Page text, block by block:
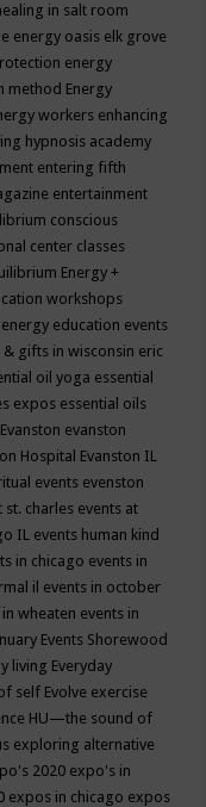
in salt room
energy oasis elk grove
energy
method Energy
workers enhancing
hypnosis academy
entering fifth
entertainment
conscious
center classes
Energy +
workshops
education events
gifts in wisconsin eric
oil yoga essential
expos essential oils
Evanston evanston
Hospital Evanston IL
events evenston
st. charles events at
IL events human kind
in chicago events in
il events in october
in wheaten events in
Events Shorewood
living Everyday
self Evolve exercise
HU—the sound of
exploring alternative
2020 expo's in
expos in chicago expos